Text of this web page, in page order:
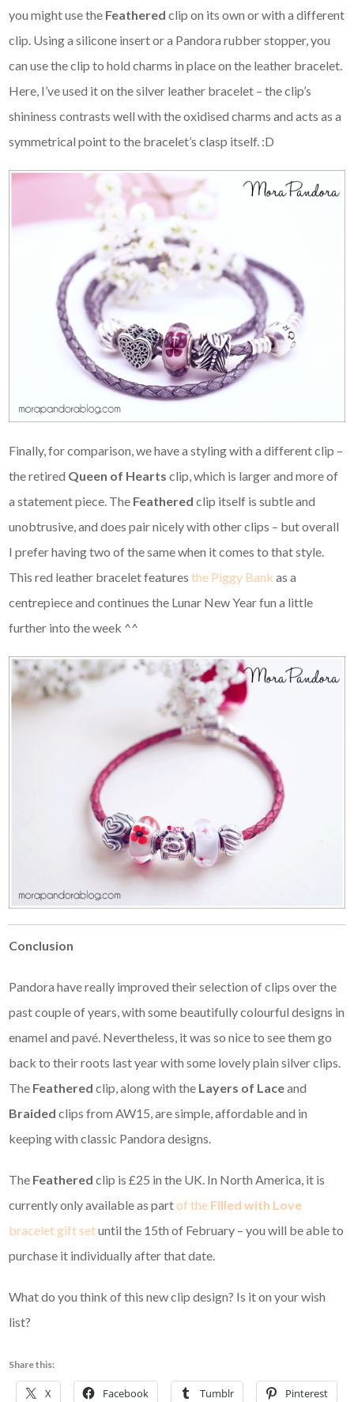
you might use the Featheredclip on its own or with a different
clip. Using a silicone insert or a Pandora rubber stopper, you
can use the clip to hold charms in place on the leather bracelet.
Here, I’ve used it on the silver leather bracelet – the clip’s
shininess contrasts well with the oxidised charms and acts as a
symmetrical point to the bracelet’s clasp itself. :D
Finally, for comparison, we have a styling with a different clip –
the retired Queen of Heartsclip, which is larger and more of
a statement piece. The Featheredclip itself is subtle and
unobtrusive, and does pair nicely with other clips – but overall
I prefer having two of the same when it comes to that style.
This red leather bracelet features the Piggy Bank as a
centrepiece and continues the Lunar New Year fun a little
further into the week ^^
Conclusion
Pandora have really improved their selection of clips over the
past couple of years, with some beautifully colourful designs in
enamel and pavé. Nevertheless, it was so nice to see them go
back to their roots last year with some lovely plain silver clips.
The Featheredclip, along with the Layers of Laceand
Braidedclips from AW15, are simple, affordable and in
keeping with classic Pandora designs.
The Featheredclip is £25 in the UK. In North America, it is
currently only available as partof the Filled with Love
bracelet gift setuntil the 15th of February – you will be able to
purchase it individually after that date.
What do you think of this new clip design? Is it on your wish
list?
Share this:
X Facebook Tumblr Pinterest